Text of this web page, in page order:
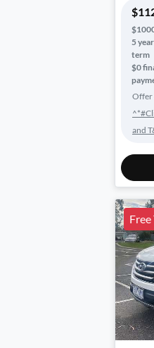
$
$
5
term
$0
Offer
and
Free